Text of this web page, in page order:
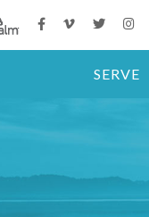
SERVE